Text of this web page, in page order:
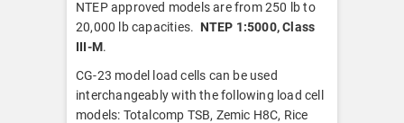
NTEP approved models are from 250 lb to
20,000 lb capacities. NTEP 1:5000, Class
III-M.
CG-23 model load cells can be used
interchangeably with the following load cell
models: Totalcomp TSB, Zemic H8C, Rice